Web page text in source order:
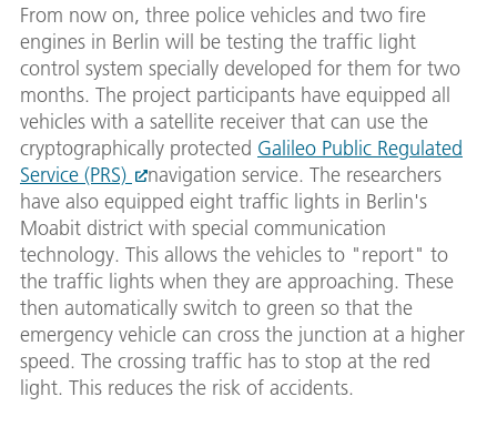
From now on, three police vehicles and two fire
engines in Berlin will be testing the traffic light
control system specially developed for them for two
months. The project participants have equipped all
vehicles with a satellite receiver that can use the
cryptographically protected Galileo Public Regulated
Service (PRS)
navigation service. The researchers
have also equipped eight traffic lights in Berlin's
Moabit district with special communication
technology. This allows the vehicles to "report" to
the traffic lights when they are approaching. These
then automatically switch to green so that the
emergency vehicle can cross the junction at a higher
speed. The crossing traffic has to stop at the red
light. This reduces the risk of accidents.